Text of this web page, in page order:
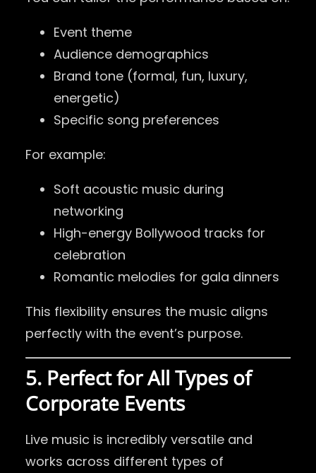
Event theme
Audience demographics
Brand tone (formal, fun, luxury,
energetic)
Specific song preferences
For example:
Soft acoustic music during
networking
High-energy Bollywood tracks for
celebration
Romantic melodies for gala dinners
This flexibility ensures the music aligns
perfectly with the event’s purpose.
5. Perfect for All Types of
Corporate Events
Live music is incredibly versatile and
works across different types of